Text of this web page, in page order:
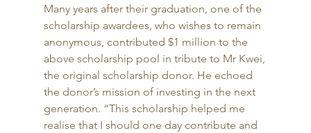
Many years after their graduation, one of the
scholarship awardees, who wishes to remain
anonymous, contributed $1 million to the
above scholarship pool in tribute to Mr Kwei,
the original scholarship donor. He echoed
the donor’s mission of investing in the next
generation. “This scholarship helped me
realise that I should one day contribute and